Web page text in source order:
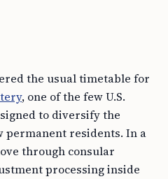
the usual timetable for
, one of the few U.S.
to diversify the
permanent residents. In a
through consular
processing inside